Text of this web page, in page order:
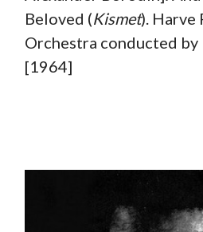
Beloved (Kismet). Harve
Orchestra conducted by
[1964]